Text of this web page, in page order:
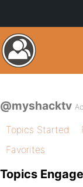
@myshacktv
Topics Started
Favorites
Topics